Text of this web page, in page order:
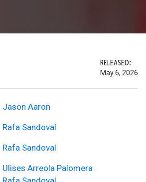
RELEASED:
May 6, 2026
Jason Aaron
Rafa Sandoval
Rafa Sandoval
Ulises Arreola Palomera